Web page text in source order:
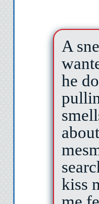
A
he
kiss